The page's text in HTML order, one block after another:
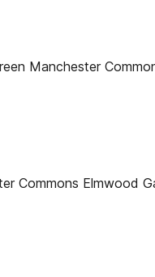
Manchester
Commons Elmwood